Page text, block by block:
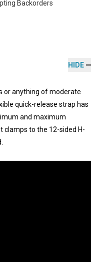
Backorders
HIDE
or anything of moderate
quick-release strap has
and maximum
clamps to the 12-sided H-